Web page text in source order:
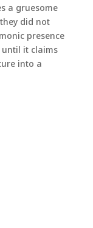
a gruesome
did not
presence
until it claims
into a